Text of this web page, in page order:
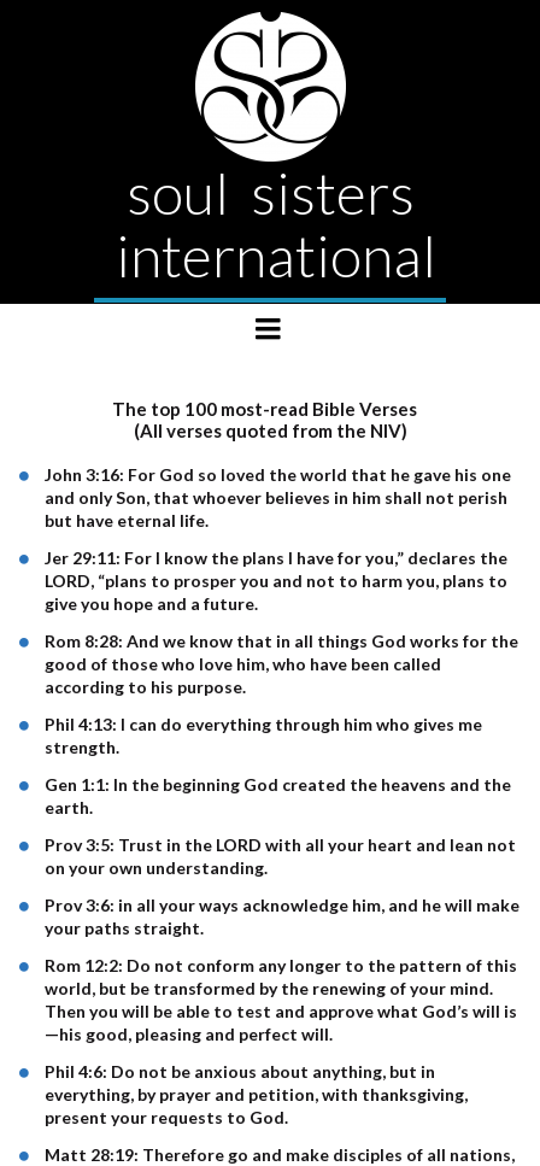
soul sisters
international
The top 100 most-read Bible Verses
(All verses quoted from the NIV)
John 3:16: For God so loved the world that he gave his one
and only Son, that whoever believes in him shall not perish
but have eternal life.
Jer 29:11: For I know the plans I have for you,” declares the
LORD, “plans to prosper you and not to harm you, plans to
give you hope and a future.
Rom 8:28: And we know that in all things God works for the
good of those who love him, who have been called
according to his purpose.
Phil 4:13: I can do everything through him who gives me
strength.
Gen 1:1: In the beginning God created the heavens and the
earth.
Prov 3:5: Trust in the LORD with all your heart and lean not
on your own understanding.
Prov 3:6: in all your ways acknowledge him, and he will make
your paths straight.
Rom 12:2: Do not conform any longer to the pattern of this
world, but be transformed by the renewing of your mind.
Then you will be able to test and approve what God’s will is
—his good, pleasing and perfect will.
Phil 4:6: Do not be anxious about anything, but in
everything, by prayer and petition, with thanksgiving,
present your requests to God.
Matt 28:19: Therefore go and make disciples of all nations,